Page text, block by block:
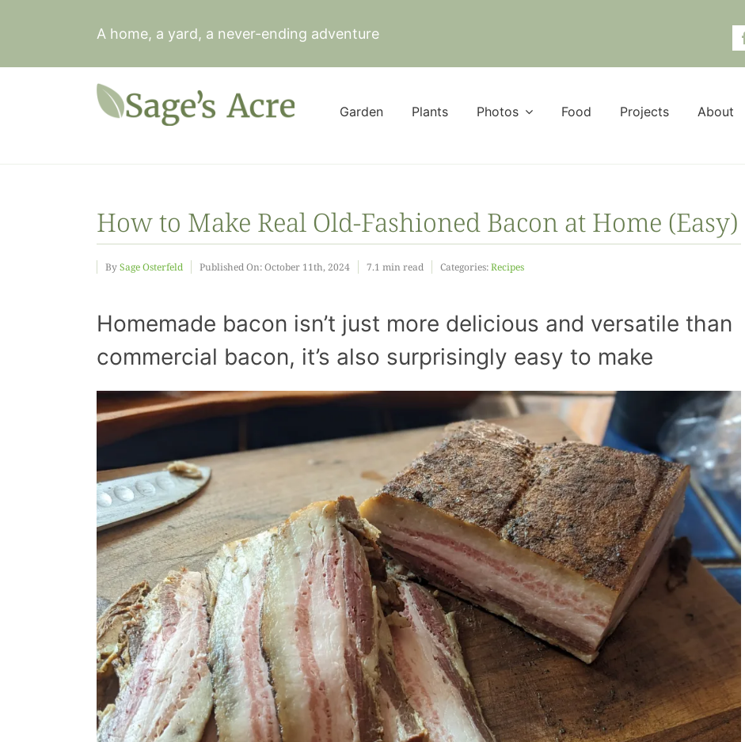
A home, a yard, a never-ending adventure
Garden Plants Photos Food Projects About
How to Make Real Old-Fashioned Bacon at Home (Easy)
BySage Osterfeld Published On: October 11th, 2024 7.1 min read Categories:Recipes
Homemade bacon isn’t just more delicious and versatile than
commercial bacon, it’s also surprisingly easy to make
Store: How to
Smoked Beef
Jerky at Home
Recipes
Homemade
Pumpkin
Bacon
Cornbread
Recipe: Sweet
& Savory
Skillet Bake
Autumn
Pumpkin
Banana Bread
Recipe